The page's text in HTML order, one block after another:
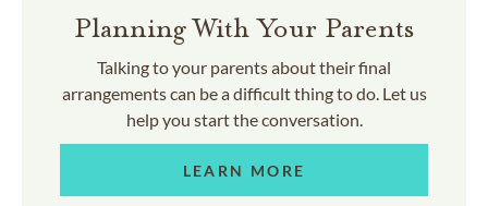
Planning With Your Parents
Talking to your parents about their final
arrangements can be a difficult thing to do. Let us
help you start the conversation.
LEARN MORE